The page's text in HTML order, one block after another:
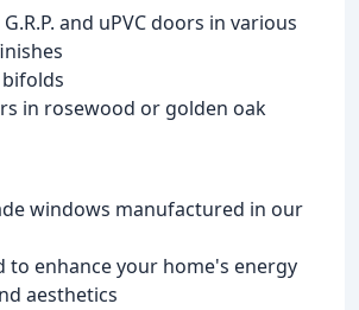
and uPVC doors in various
in rosewood or golden oak
windows manufactured in our
to enhance your home's energy
aesthetics